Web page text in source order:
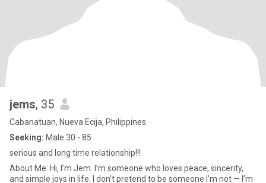
jems, 35
Cabanatuan, Nueva Ecija, Philippines
Seeking: Male 30 - 85
serious and long time relationship!!!
About Me: Hi, I’m Jem. I’m someone who loves peace, sincerity,
and simple joys in life. I don’t pretend to be someone I’m not — I’m